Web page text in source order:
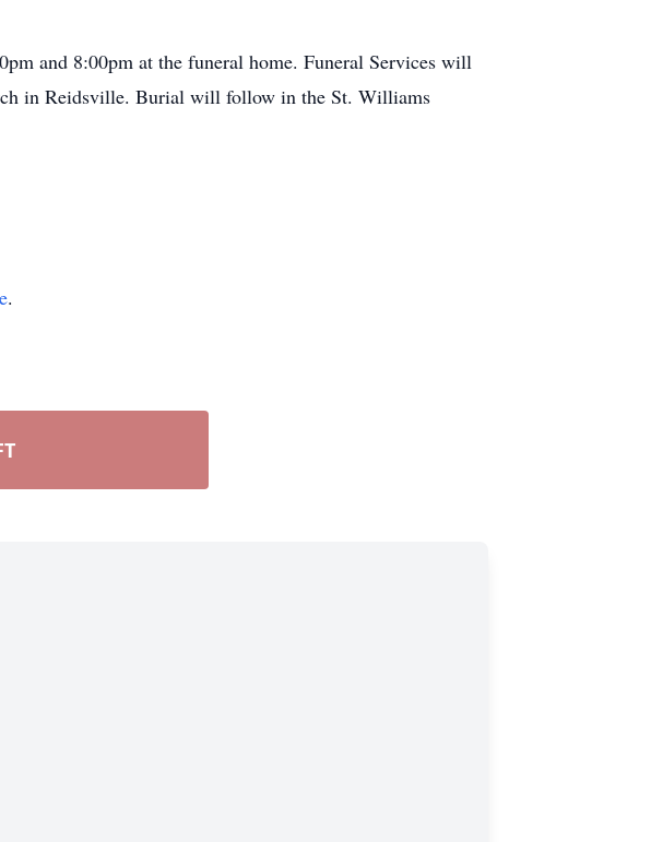
and 8:00pm at the funeral home. Funeral Services will
in Reidsville. Burial will follow in the St. Williams
.